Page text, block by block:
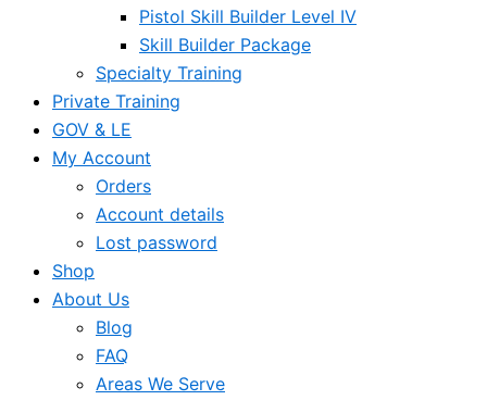
Pistol Skill Builder Level IV
Skill Builder Package
Specialty Training
Private Training
GOV & LE
My Account
Orders
Account details
Lost password
Shop
About Us
Blog
FAQ
Areas We Serve